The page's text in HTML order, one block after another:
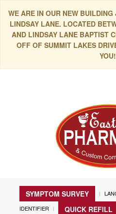
WE ARE IN OUR NEW
LINDSAY LANE. LOCATED
AND LINDSAY LANE BAPTIST
OFF OF SUMMIT LAKES
SYMPTOM SURVEY
IDENTIFIER
QUICK REFILL